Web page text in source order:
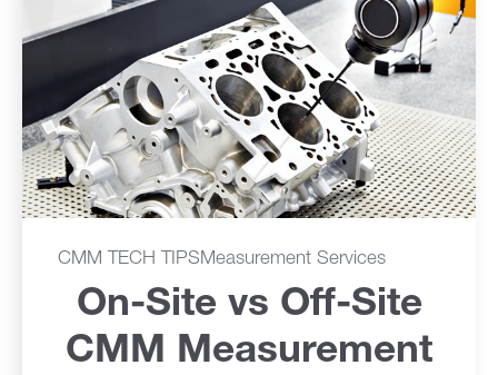
CMM TECH TIPSMeasurement Services
On-Site vs Off-Site
CMM Measurement